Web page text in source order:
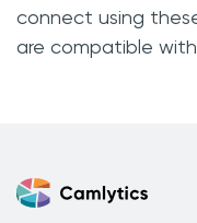
connect using
are compatible